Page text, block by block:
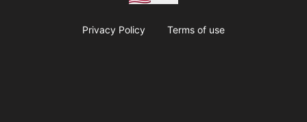
Privacy Policy Terms of use